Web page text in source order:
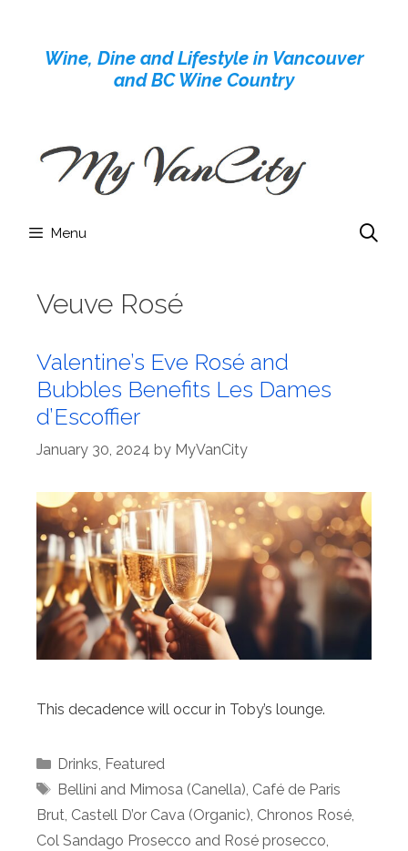
contentWine, Dine and Lifestyle in Vancouver
and BC Wine Country
Menu
Veuve Rosé
Valentine’s Eve Rosé and
Bubbles Benefits Les Dames
d’Escoffier
January 30, 2024 by MyVanCity
This decadence will occur in Toby’s lounge.
Categories
Drinks, Featured
Tags
Bellini and Mimosa (Canella), Café de Paris
Brut, Castell D’or Cava (Organic), Chronos Rosé,
Col Sandago Prosecco and Rosé prosecco,